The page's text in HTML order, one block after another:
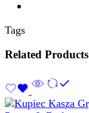
Tags
Related Products